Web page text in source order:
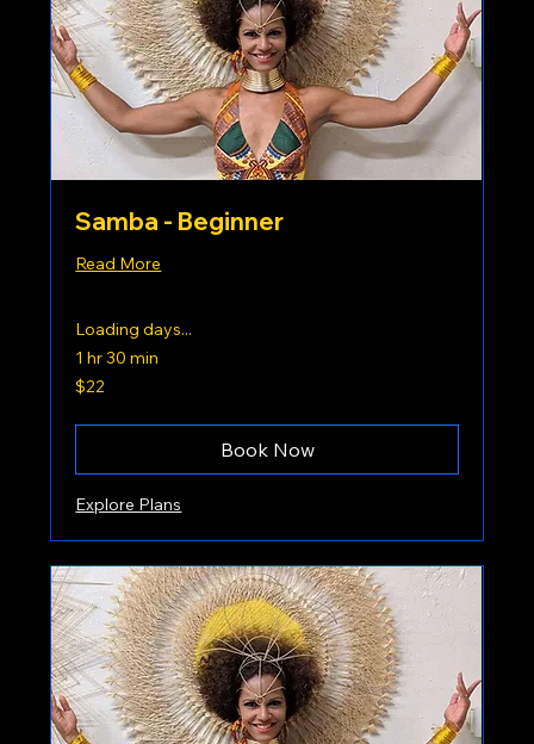
Samba - Beginner
Read More
Loading days...
1 hr 30 min
22
US
$22
Book Now
Explore Plans